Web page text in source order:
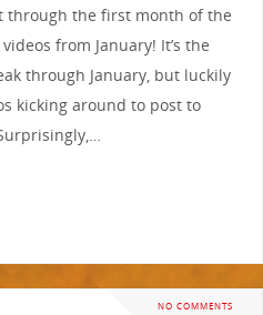
through the first month of the
from January! It’s the
through January, but luckily
kicking around to post to
NO COMMENTS